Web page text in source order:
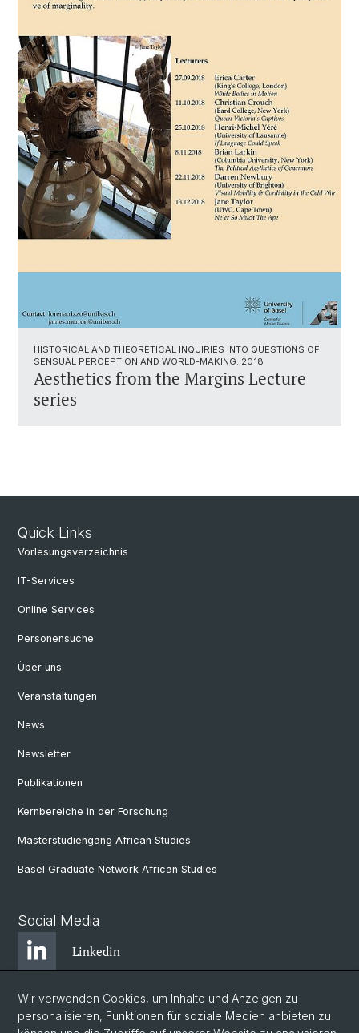
HISTORICAL AND THEORETICAL INQUIRIES INTO QUESTIONS OF
SENSUAL PERCEPTION AND WORLD-MAKING. 2018
Aesthetics from the Margins Lecture
series
Quick Links
Vorlesungsverzeichnis
IT-Services
Online Services
Personensuche
Über uns
Veranstaltungen
News
Newsletter
Publikationen
Kernbereiche in der Forschung
Masterstudiengang African Studies
Basel Graduate Network African Studies
Social Media
Linkedin
Bluesky
Wir verwenden Cookies, um Inhalte und Anzeigen zu
personalisieren, Funktionen für soziale Medien anbieten zu